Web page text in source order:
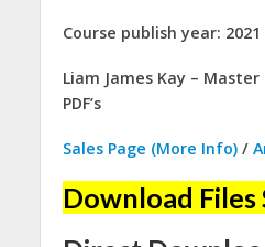
Course publish year: 2021
Liam James Kay –
PDF’s
Sales Page (More Info) /
Download Files